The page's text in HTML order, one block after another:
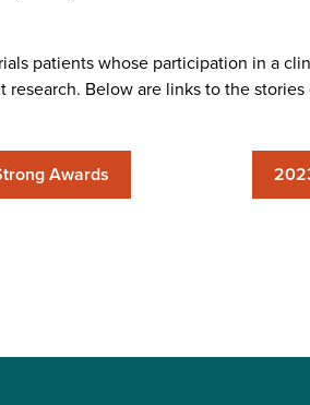
patients whose participation in a
Below are links to the stories
Awards